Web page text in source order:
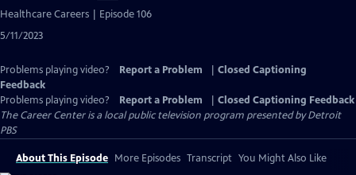
has
Closed
Healthcare Careers | Episode 106
5/11/2023
Problems playing video? Report a Problem
Closed Captioning
Feedback
Problems playing video?
Report a Problem
Closed Captioning Feedback
The Career Centeris a local public television program presented byDetroit
PBS
About This Episode More Episodes Transcript You Might Also Like